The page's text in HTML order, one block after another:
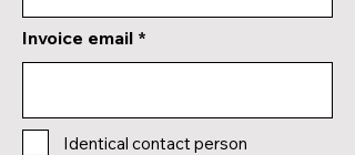
Invoice email
Identical contact person